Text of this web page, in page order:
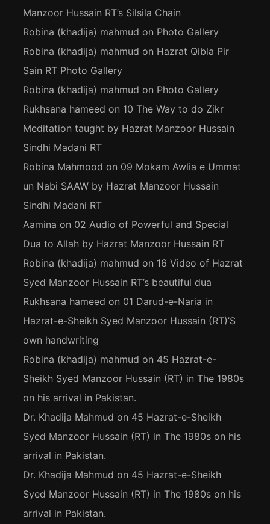
Manzoor Hussain RT’s Silsila Chain
Robina (khadija) mahmud on Photo Gallery
Robina (khadija) mahmud on Hazrat Qibla Pir
Sain RT Photo Gallery
Robina (khadija) mahmud on Photo Gallery
Rukhsana hameed on 10 The Way to do Zikr
Meditation taught by Hazrat Manzoor Hussain
Sindhi Madani RT
Robina Mahmood on 09 Mokam Awlia e Ummat
un Nabi SAAW by Hazrat Manzoor Hussain
Sindhi Madani RT
Aamina on 02 Audio of Powerful and Special
Dua to Allah by Hazrat Manzoor Hussain RT
Robina (khadija) mahmud on 16 Video of Hazrat
Syed Manzoor Hussain RT’s beautiful dua
Rukhsana hameed on 01 Darud-e-Naria in
Hazrat-e-Sheikh Syed Manzoor Hussain (RT)’S
own handwriting
Robina (khadija) mahmud on 45 Hazrat-e-
Sheikh Syed Manzoor Hussain (RT) in The 1980s
on his arrival in Pakistan.
Dr. Khadija Mahmud on 45 Hazrat-e-Sheikh
Syed Manzoor Hussain (RT) in The 1980s on his
arrival in Pakistan.
Dr. Khadija Mahmud on 45 Hazrat-e-Sheikh
Syed Manzoor Hussain (RT) in The 1980s on his
arrival in Pakistan.